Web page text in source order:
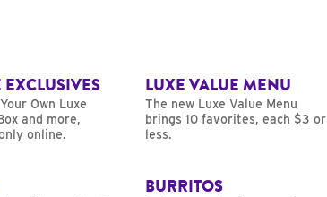
Own Luxe
and more,
online.
LUXE VALUE MENU
The new Luxe Value Menu
brings 10 favorites, each $3 or
less.
BURRITOS